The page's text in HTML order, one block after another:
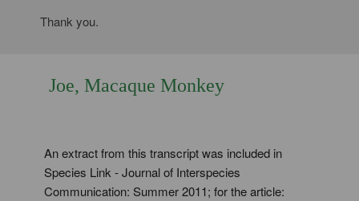
Thank you.
Joe, Macaque Monkey
An extract from this transcript was included in
Species Link - Journal of Interspecies
Communication: Summer 2011; for the article: